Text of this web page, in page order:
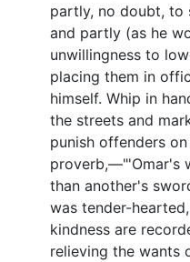
partly, no doubt, to
and partly (as he
unwillingness to
placing them in
himself. Whip in
the streets and
punish offenders
proverb,—"'Omar's
than another's
was tender-
kindness are
relieving the wants